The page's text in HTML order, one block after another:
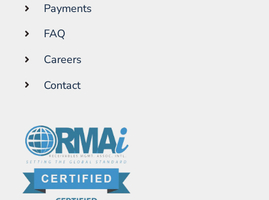
Payments
FAQ
Careers
Contact